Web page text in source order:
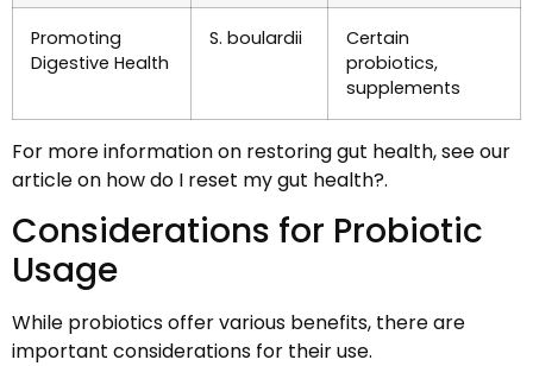
Promoting
Digestive Health
S. boulardii
Certain
probiotics,
supplements
For more information on restoring gut health, see our
article on how do I reset my gut health?.
Considerations for Probiotic
Usage
While probiotics offer various benefits, there are
important considerations for their use.